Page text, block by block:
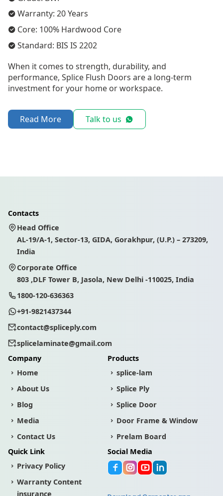
Warranty: 20 Years
Core: 100% Hardwood Core
Standard: BIS IS 2202
When it comes to strength, durability, and
performance, Splice Flush Doors are a long-term
investment for your home or workspace.
Read More Talk to us
Contacts
Head Office
AL-19/A-1, Sector-13, GIDA, Gorakhpur, (U.P.) – 273209,
India
Corporate Office
803 ,DLF Tower B, Jasola, New Delhi -110025, India
1800-120-636363
+91-9821437344
contact@spliceply.com
splicelaminate@gmail.com
Company
Home
About Us
Blog
Media
Contact Us
Products
splice-lam
Splice Ply
Splice Door
Door Frame & Window
Prelam Board
Quick Link
Privacy Policy
Warranty Content
insurance
Social Media